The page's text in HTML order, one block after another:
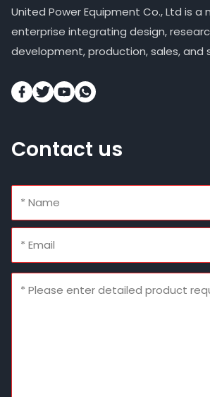
United Power Equipment Co., Ltd is a
enterprise integrating design,
development, production, sales, and
Contact us